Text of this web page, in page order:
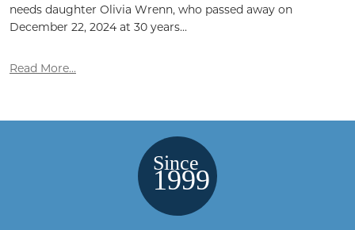
needs daughter Olivia Wrenn, who passed away on
December 22, 2024 at 30 years...
Read More...